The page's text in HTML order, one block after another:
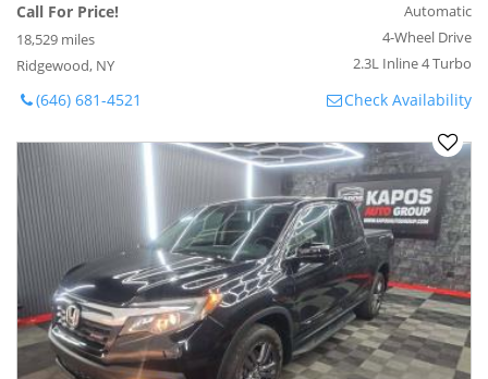
Call For Price!
18,529 miles
Ridgewood, NY
Automatic
4-Wheel Drive
2.3L Inline 4 Turbo
(646) 681-4521 Check Availability